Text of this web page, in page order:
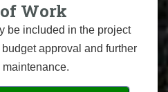
Work
be included in the project
approval and further